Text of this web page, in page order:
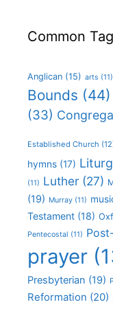
Common
Anglican (15) arts (11)
Bounds (44)
(33)
Established Church
hymns (17)
(11) Luther (27)
(19) Murray (11)
Testament (18)
Pentecostal (11)
prayer
Presbyterian (19)
Reformation (20)